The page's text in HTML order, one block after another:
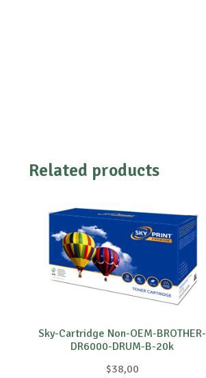
Related products
Sky-Cartridge Non-OEM-BROTHER-
DR6000-DRUM-B-20k
$38,00